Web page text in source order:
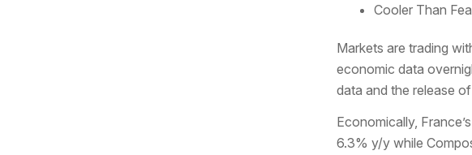
Cooler Than
Markets are trading
economic data
data and the release
Economically,
6.3% y/y while